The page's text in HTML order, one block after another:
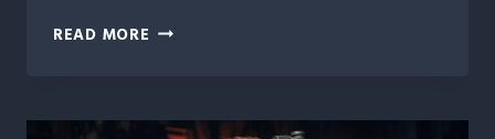
READ MORE MASTERING
TECHNIQUES